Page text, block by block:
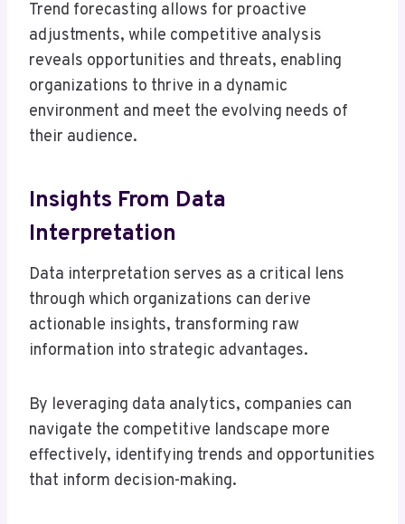
Trend forecasting allows for proactive
adjustments, while competitive analysis
reveals opportunities and threats, enabling
organizations to thrive in a dynamic
environment and meet the evolving needs of
their audience.
Insights From Data
Interpretation
Data interpretation serves as a critical lens
through which organizations can derive
actionable insights, transforming raw
information into strategic advantages.
By leveraging data analytics, companies can
navigate the competitive landscape more
effectively, identifying trends and opportunities
that inform decision-making.